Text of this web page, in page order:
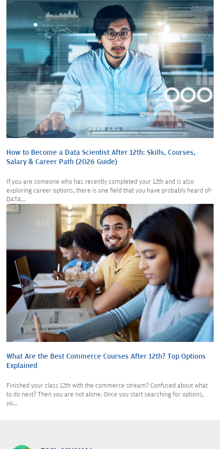
How to Become a Data Scientist After 12th: Skills, Courses,
Salary & Career Path (2026 Guide)
If you are someone who has recently completed your 12th and is also
exploring career options, there is one field that you have probably heard of-
DATA...
What Are the Best Commerce Courses After 12th? Top Options
Explained
Finished your class 12th with the commerce stream? Confused about what
to do next? Then you are not alone. Once you start searching for options,
yo...